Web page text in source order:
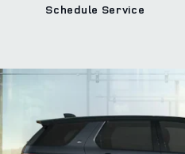
Schedule Service